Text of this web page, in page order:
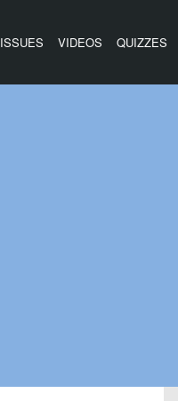
ISSUES VIDEOS QUIZZES